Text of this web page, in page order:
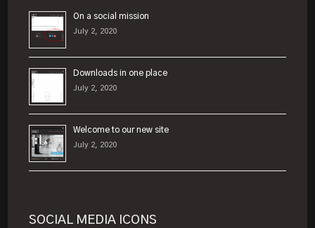
On a social mission
July 2, 2020
Downloads in one place
July 2, 2020
Welcome to our new site
July 2, 2020
SOCIAL MEDIA ICONS